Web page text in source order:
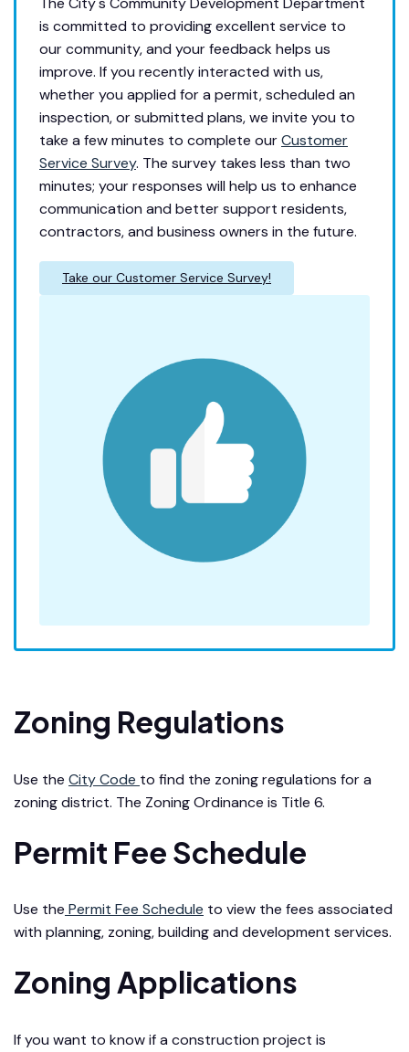
is committed to providing excellent service to
our community, and your feedback helps us
improve. If you recently interacted with us,
whether you applied for a permit, scheduled an
inspection, or submitted plans, we invite you to
take a few minutes to complete ourCustomer
Service Survey. The survey takes less than two
minutes; your responses will help us to enhance
communication and better support residents,
contractors, and business owners in the future.
Take our Customer Service Survey!
Zoning Regulations
Use the City Code to find the zoning regulations for a
zoning district. The Zoning Ordinance is Title 6.
Permit Fee Schedule
Use the Permit Fee Schedule to view the fees associated
with planning, zoning, building and development services.
Zoning Applications
If you want to know if a construction project is